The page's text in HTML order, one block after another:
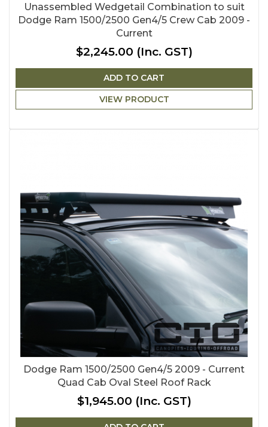
Unassembled Wedgetail Combination to suit
Dodge Ram 1500/2500 Gen4/5 Crew Cab 2009 -
Current
$2,245.00 (Inc. GST)
ADD TO CART
VIEW PRODUCT
Dodge Ram 1500/2500 Gen4/5 2009 - Current
Quad Cab Oval Steel Roof Rack
$1,945.00 (Inc. GST)